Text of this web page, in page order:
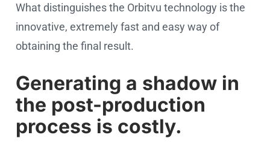
What distinguishes the Orbitvu technology is the
innovative, extremely fast and easy way of
obtaining the final result.
Generating a shadow in
the post-production
process is costly.